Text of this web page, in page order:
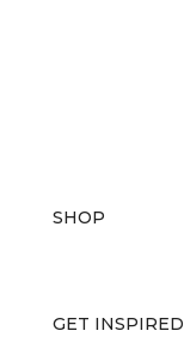
SHOP
GET INSPIRED